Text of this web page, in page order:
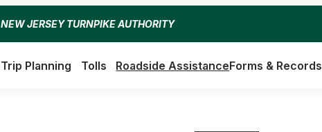
NEW JERSEY TURNPIKE AUTHORITY
Trip Planning Tolls Roadside AssistanceForms & Records